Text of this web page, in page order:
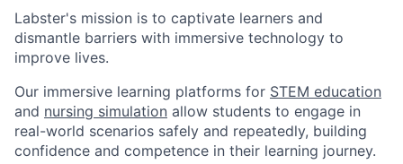
Labster's mission is to captivate learners and
dismantle barriers with immersive technology to
improve lives.
Our immersive learning platforms for STEM education
and nursing simulation allow students to engage in
real-world scenarios safely and repeatedly, building
confidence and competence in their learning journey.